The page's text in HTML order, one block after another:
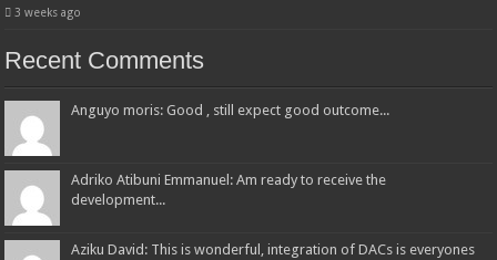
3 weeks ago
Recent Comments
Anguyo moris: Good , still expect good outcome...
Adriko Atibuni Emmanuel: Am ready to receive the
development...
Aziku David: This is wonderful, integration of DACs is everyones